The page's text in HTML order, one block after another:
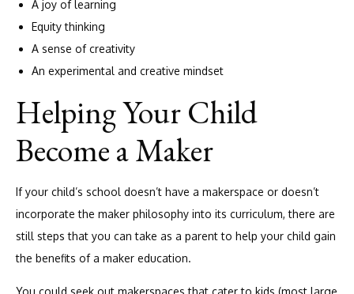
A joy of learning
Equity thinking
A sense of creativity
An experimental and creative mindset
Helping Your Child
Become a Maker
If your child’s school doesn’t have a makerspace or doesn’t
incorporate the maker philosophy into its curriculum, there are
still steps that you can take as a parent to help your child gain
the benefits of a maker education.
You could seek out makerspaces that cater to kids (most large